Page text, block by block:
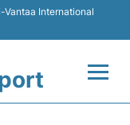
Vantaa International